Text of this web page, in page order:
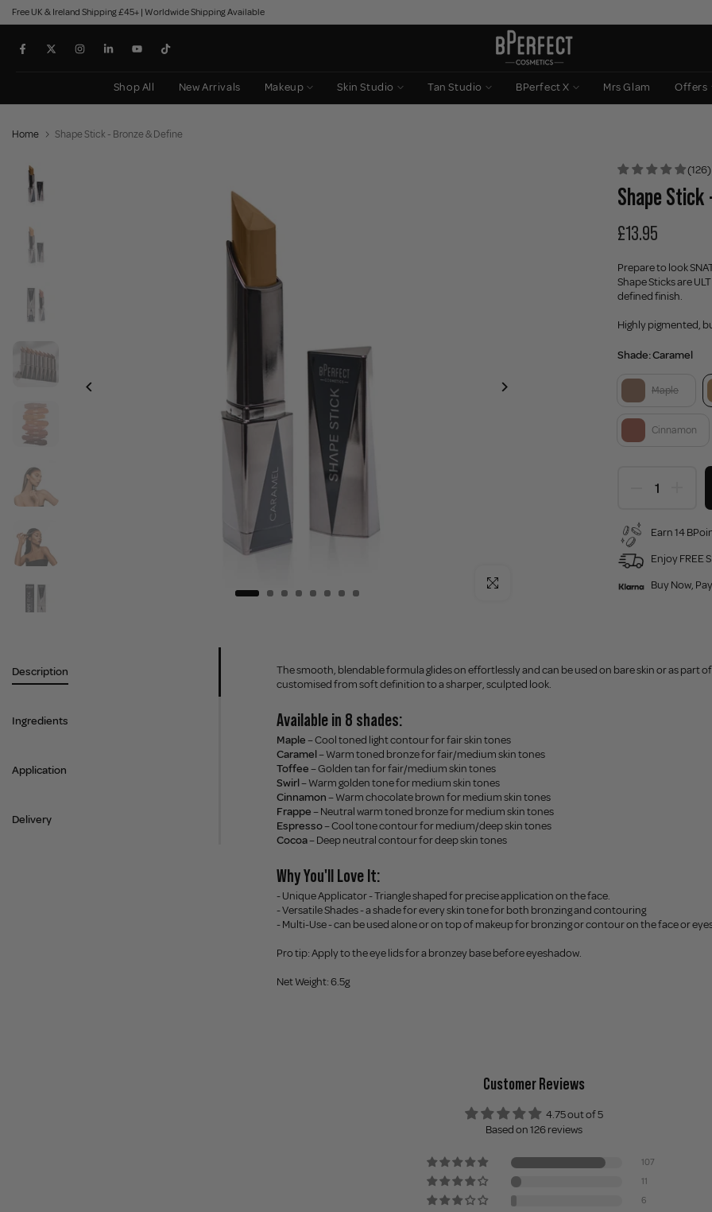
Skip
to
content
Free UK & Ireland Shipping £45+ | Worldwide Shipping Available
Shop All New Arrivals Makeup Skin Studio Tan Studio BPerfect X Mrs Glam Offers
Home Shape Stick - Bronze & Define
Click to enlarge
(126)
Shape Stick
£13.95
Prepare to look
Shape Sticks are
defined finish.
Highly pigmented,
Shade:Caramel
Maple
Cinnamon
Earn 14
Enjoy FREE
Buy Now,
Description
Ingredients
Application
Delivery
The smooth, blendable formula glides on effortlessly and can be used on bare skin or as
customised from soft definition to a sharper, sculpted look.
Available in 8 shades:
Maple– Cool toned light contour for fair skin tones
Caramel– Warm toned bronze for fair/medium skin tones
Toffee– Golden tan for fair/medium skin tones
Swirl– Warm golden tone for medium skin tones
Cinnamon– Warm chocolate brown for medium skin tones
Frappe– Neutral warm toned bronze for medium skin tones
Espresso– Cool tone contour for medium/deep skin tones
Cocoa– Deep neutral contour for deep skin tones
Why You'll Love It:
- Unique Applicator - Triangle shaped for precise application on the face.
- Versatile Shades - a shade for every skin tone for both bronzing and contouring
- Multi-Use - can be used alone or on top of makeup for bronzing or contour on the face or
Pro tip: Apply to the eye lids for a bronzey base before eyeshadow.
Net Weight: 6.5g
Customer Reviews
4.75 out of 5
Based on 126 reviews
107
11
6